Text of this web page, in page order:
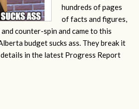
hundreds of pages
of facts and figures,
counter-spin and came to this
budget sucks ass. They break it
in the latest Progress Report